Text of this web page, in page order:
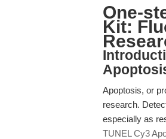
One-
Kit:
Apoptosis, or
research.
especially as
TUNEL Cy3